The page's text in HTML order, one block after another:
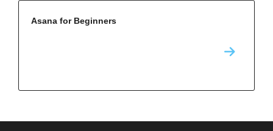
Asana for Beginners